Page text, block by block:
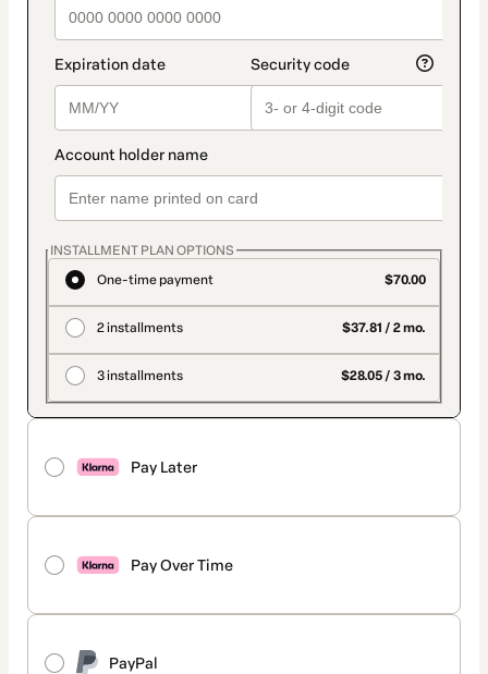
INSTALLMENT PLAN OPTIONS
One-time payment
$70.00
2 installments $37.81 / 2 mo.
3 installments $28.05 / 3 mo.
Pay Later
Pay Over Time
PayPal